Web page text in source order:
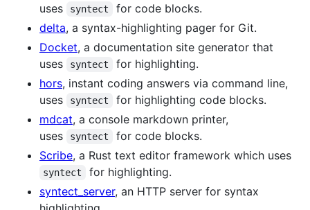
uses
syntect
for code blocks.
delta, a syntax-highlighting pager for Git.
Docket, a documentation site generator that
uses
syntect
for highlighting.
hors, instant coding answers via command line,
uses
syntect
for highlighting code blocks.
mdcat, a console markdown printer,
uses
syntect
for code blocks.
Scribe, a Rust text editor framework which uses
syntect
for highlighting.
syntect_server, an HTTP server for syntax